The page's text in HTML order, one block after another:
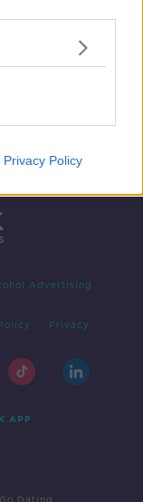
Privacy Policy
Advertising
Privacy
APP
Go Dating